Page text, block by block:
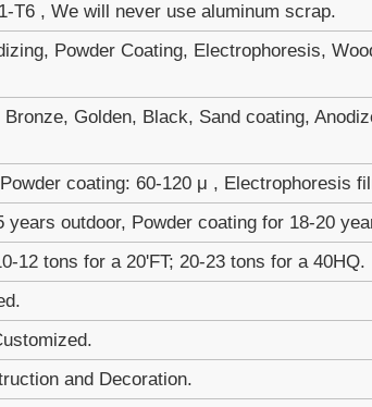
T6 , We will never use aluminum scrap.
Powder Coating, Electrophoresis,
Golden, Black, Sand coating,
coating: 60-120 μ , Electrophoresis
years outdoor, Powder coating for 18-20
12 tons for a 20'FT; 20-23 tons for a 40HQ.
and Decoration.